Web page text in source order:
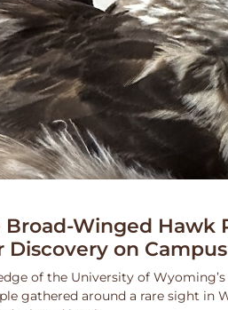
Broad-Winged Hawk
Discovery on
of the University of Wyoming’s
gathered around a rare sight in